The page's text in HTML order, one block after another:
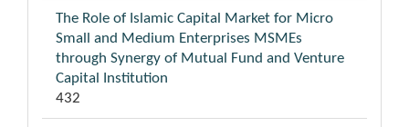
The Role of Islamic Capital Market for Micro
Small and Medium Enterprises MSMEs
through Synergy of Mutual Fund and Venture
Capital Institution
432